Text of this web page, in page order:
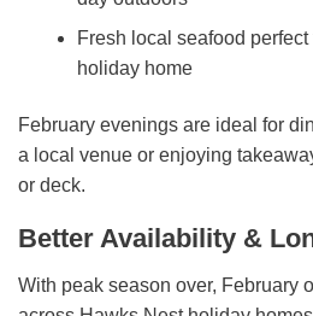
Fresh local seafood
holiday home
February evenings are ideal for
a local venue or enjoying
or deck.
Better Availability &
With peak season over, February